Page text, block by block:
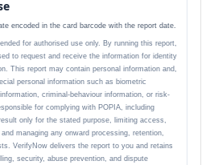
encoded in the card barcode with the report date.
for authorised use only. By running this report,
to request and receive the information for identity
This report may contain personal information and,
personal information such as biometric
criminal-behaviour information, or risk-
for complying with POPIA, including
only for the stated purpose, limiting access,
managing any onward processing, retention,
VerifyNow delivers the report to you and retains
security, abuse prevention, and dispute